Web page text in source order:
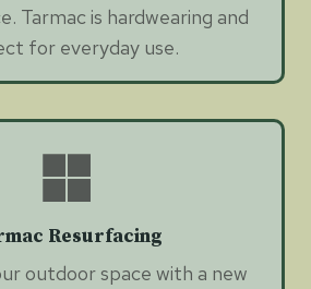
Tarmac is hardwearing and
for everyday use.
Resurfacing
outdoor space with a new